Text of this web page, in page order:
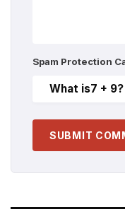
Spam Protection
What is7 + 9?
SUBMIT